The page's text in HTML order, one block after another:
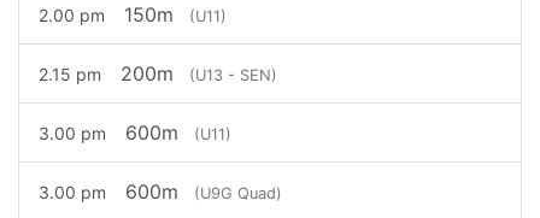
2.00 pm 150m (U11)
2.15 pm 200m (U13 - SEN)
3.00 pm 600m (U11)
3.00 pm 600m (U9G Quad)